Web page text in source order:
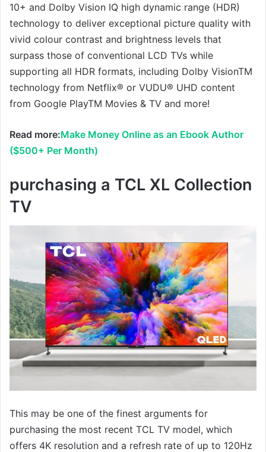
10+ and Dolby Vision IQ high dynamic range (HDR)
technology to deliver exceptional picture quality with
vivid colour contrast and brightness levels that
surpass those of conventional LCD TVs while
supporting all HDR formats, including Dolby VisionTM
technology from Netflix® or VUDU® UHD content
from Google PlayTM Movies & TV and more!
Read more:Make Money Online as an Ebook Author
($500+ Per Month)
purchasing a TCL XL Collection
TV
This may be one of the finest arguments for
purchasing the most recent TCL TV model, which
offers 4K resolution and a refresh rate of up to 120Hz